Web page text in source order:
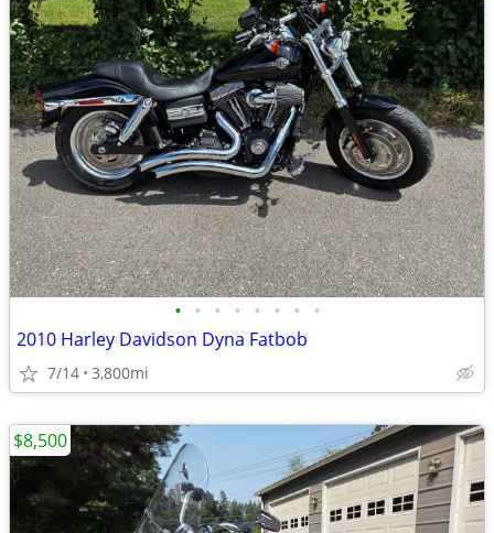
• • • • • • • •
2010 Harley Davidson Dyna Fatbob
7/14 3,800mi
$8,500